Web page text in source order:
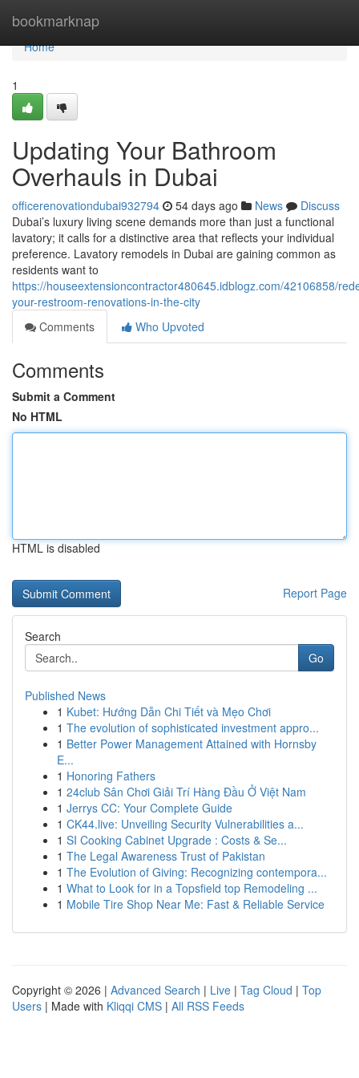
bookmarknap
Home
Home
1
Updating Your Bathroom
Overhauls in Dubai
officerenovationdubai932794 54 days ago News
Discuss
Dubai’s luxury living scene demands more than just a functional
lavatory; it calls for a distinctive area that reflects your individual
preference. Lavatory remodels in Dubai are gaining common as
residents want to
https://houseextensioncontractor480645.idblogz.com/42106858/
your-restroom-renovations-in-the-city
Comments
Who Upvoted
Comments
Submit a Comment
No HTML
HTML is disabled
Report Page
Search
Go
Published News
1 Kubet: Hướng Dẫn Chi Tiết và Mẹo Chơi
1 The evolution of sophisticated investment appro...
1 Better Power Management Attained with Hornsby
E...
1 Honoring Fathers
1 24club Sân Chơi Giải Trí Hàng Đầu Ở Việt Nam
1 Jerrys CC: Your Complete Guide
1 CK44.live: Unveiling Security Vulnerabilities a...
1 SI Cooking Cabinet Upgrade : Costs & Se...
1 The Legal Awareness Trust of Pakistan
1 The Evolution of Giving: Recognizing contempora...
1 What to Look for in a Topsfield top Remodeling ...
1 Mobile Tire Shop Near Me: Fast & Reliable Service
Copyright © 2026 | Advanced Search | Live | Tag Cloud | Top
Users | Made with Kliqqi CMS | All RSS Feeds